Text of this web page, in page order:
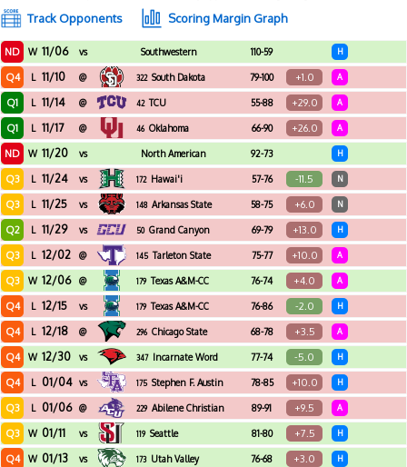
Track Opponents Scoring Margin Graph
ND W 11/06 vs
Southwestern
Adventist
110-59 H
Q4 L 11/10 @ 322 South Dakota 79-100 +1.0 A
Q1 L 11/14 @ 42 TCU 55-88 +29.0 A
Q1 L 11/17 @ 46 Oklahoma 66-90 +26.0 A
ND W 11/20 vs North American 92-73 H
Q3 L 11/24 vs 172 Hawai'i 57-76 -11.5 N
Q3 L 11/25 vs 148 Arkansas State 58-75 +6.0 N
Q2 L 11/29 vs 50 Grand Canyon 69-79 +13.0 H
Q3 L 12/02 @ 145 Tarleton State 75-77 +10.0 A
Q3 W 12/06 @ 179 Texas A&M-CC 76-74 +4.0 A
Q4 L 12/15 vs 179 Texas A&M-CC 76-86 -2.0 H
Q4 L 12/18 @ 296 Chicago State 68-78 +3.5 A
Q4 W 12/30 vs 347 Incarnate Word 77-74 -5.0 H
Q4 L 01/04 vs 175 Stephen F. Austin 78-85 +10.0 H
Q3 L 01/06 @ 229 Abilene Christian 89-91 +9.5 A
Q3 W 01/11 vs 119 Seattle 81-80 +7.5 H
Q4 W 01/13 vs 173 Utah Valley 76-68 +3.0 H